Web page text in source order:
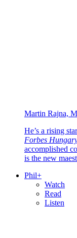
Martin Rajna,
He’s a rising
Forbes
accomplished
is the new
Phil+
Watch
Read
Listen